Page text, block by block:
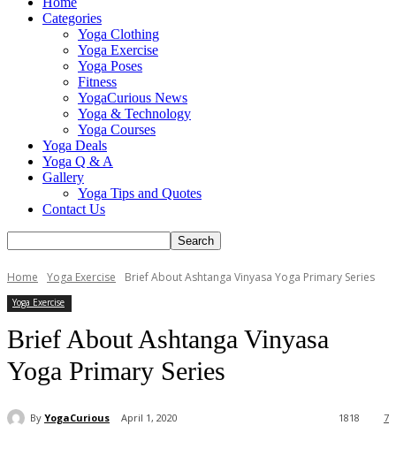
Categories
Yoga Clothing
Yoga Exercise
Yoga Poses
Fitness
YogaCurious News
Yoga & Technology
Yoga Courses
Yoga Deals
Yoga Q & A
Gallery
Yoga Tips and Quotes
Contact Us
Home Yoga Exercise Brief About Ashtanga Vinyasa Yoga Primary Series
Yoga Exercise
Brief About Ashtanga Vinyasa
Yoga Primary Series
By YogaCurious April 1, 2020 7
1818